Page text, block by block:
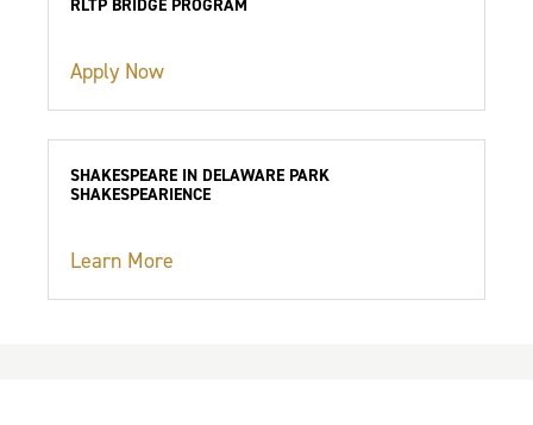
RLTP BRIDGE PROGRAM
Apply Now
SHAKESPEARE IN DELAWARE PARK
SHAKESPEARIENCE
Learn More